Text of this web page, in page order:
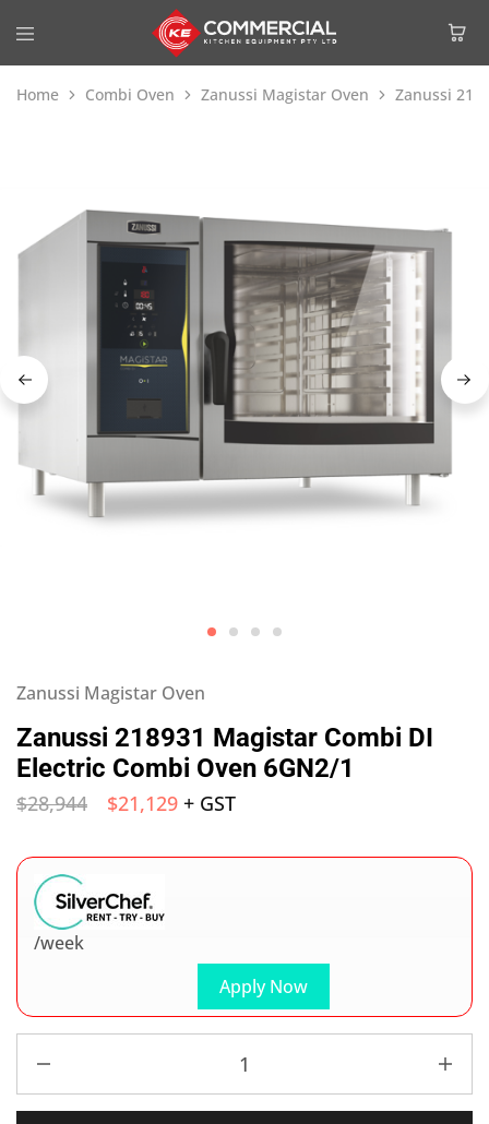
Home Combi Oven Zanussi Magistar Oven Zanussi
Zanussi Magistar Oven
Zanussi 218931 Magistar Combi DI
Electric Combi Oven 6GN2/1
$28,944 $21,129 + GST
Apply Now
/week